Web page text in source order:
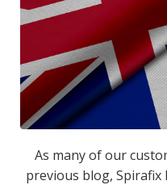
As many of our
previous blog, Spirafix